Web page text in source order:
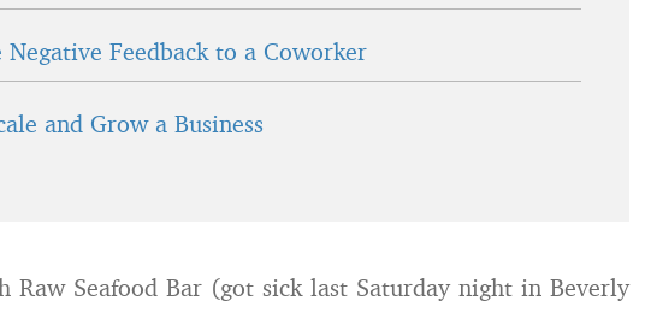
Feedback to a Coworker
and Grow a Business
Raw Seafood Bar (got sick last Saturday night in Beverly